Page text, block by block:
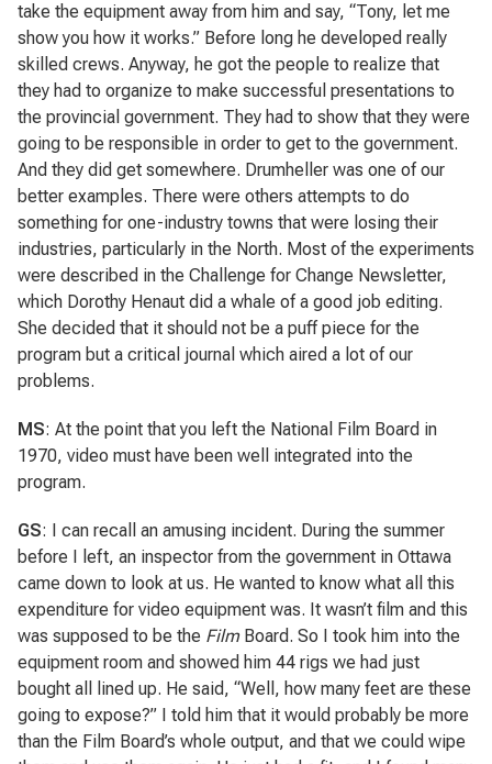
take the equipment away from him and say, “Tony, let me
show you how it works.” Before long he developed really
skilled crews. Anyway, he got the people to realize that
they had to organize to make successful presentations to
the provincial government. They had to show that they were
going to be responsible in order to get to the government.
And they did get somewhere. Drumheller was one of our
better examples. There were others attempts to do
something for one-industry towns that were losing their
industries, particularly in the North. Most of the experiments
were described in the Challenge for Change Newsletter,
which Dorothy Henaut did a whale of a good job editing.
She decided that it should not be a puff piece for the
program but a critical journal which aired a lot of our
problems.
MS: At the point that you left the National Film Board in
1970, video must have been well integrated into the
program.
GS: I can recall an amusing incident. During the summer
before I left, an inspector from the government in Ottawa
came down to look at us. He wanted to know what all this
expenditure for video equipment was. It wasn’t film and this
was supposed to be the FilmBoard. So I took him into the
equipment room and showed him 44 rigs we had just
bought all lined up. He said, “Well, how many feet are these
going to expose?” I told him that it would probably be more
than the Film Board’s whole output, and that we could wipe